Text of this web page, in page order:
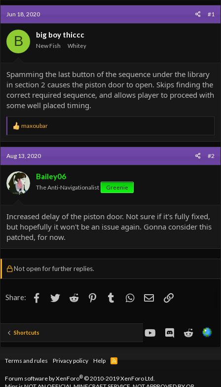
a
d
s
t
r
t
a
t
Jun 18, 2020 #1
B big boy thiccc
New Fish Whitey
Spamming the last button of the sequence under the library
in section 2 causes the piston door to open. Skips finding the
correct required sequence, and allows player to proceed with
some well placed timing.
R
e
a
c
t
i
o
n
s
maxoubar
Aug 13, 2020 #2
Bailey06
The Anti-Navigationalist Greenie
Increased delay of the piston door. Not sure if it's fully fixed,
but hopefully it won't be an issue again. Gonna consider this
patched, for now.
Not open for further replies.
Share: Facebook
TwitterReddit PinterestTumblr WhatsApp
EmailLink
Shortcuts youtubeDiscordReddit
Terms and rules Privacy policy Help
R
Forum software by XenForo®© 2010-2019 XenForo Ltd.